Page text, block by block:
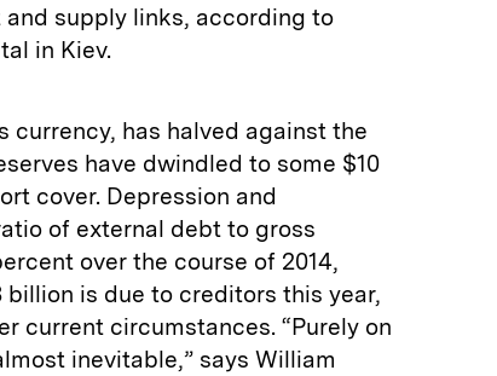
supply links, according to
in Kiev.
currency, has halved against the
have dwindled to some $10
cover. Depression and
of external debt to gross
over the course of 2014,
billion is due to creditors this year,
current circumstances. “Purely on
inevitable,” says William